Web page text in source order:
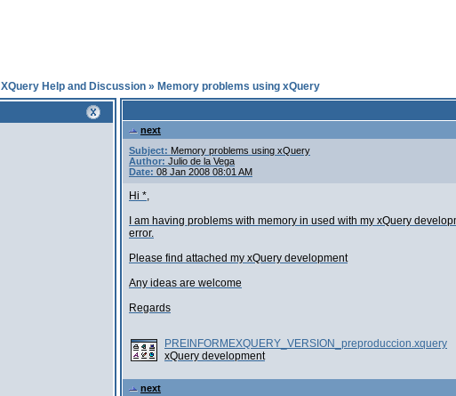
XQuery Help and Discussion » Memory problems using xQuery
next
Subject: Memory problems using xQuery
Author: Julio de la Vega
Date: 08 Jan 2008 08:01 AM
Hi *,
I am having problems with memory in used with my xQuery
error.
Please find attached my xQuery development
Any ideas are welcome
Regards
PREINFORMEXQUERY_VERSION_preproduccion.xquery
xQuery development
next